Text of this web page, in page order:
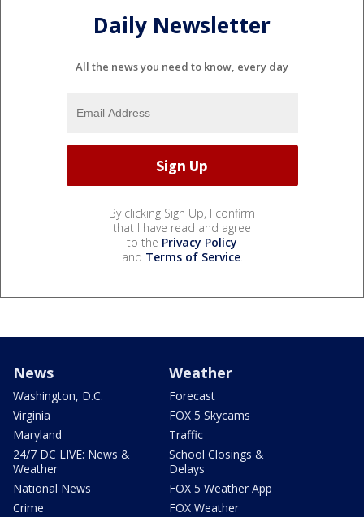
Daily Newsletter
All the news you need to know, every day
By clicking Sign Up, I confirm
that I have read and agree
to the Privacy Policy
and Terms of Service.
News
Washington, D.C.
Virginia
Maryland
24/7 DC LIVE: News &
Weather
National News
Crime
Weather
Forecast
FOX 5 Skycams
Traffic
School Closings &
Delays
FOX 5 Weather App
FOX Weather